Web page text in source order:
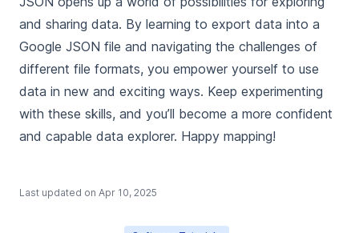
and sharing data. By learning to export data into a
Google JSON file and navigating the challenges of
different file formats, you empower yourself to use
data in new and exciting ways. Keep experimenting
with these skills, and you’ll become a more confident
and capable data explorer. Happy mapping!
Last updated on Apr 10, 2025